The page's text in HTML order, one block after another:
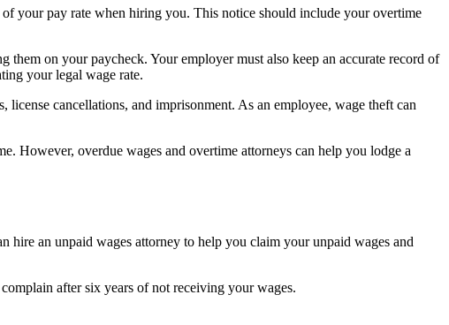
your pay rate when hiring you. This notice should include your overtime
on your paycheck. Your employer must also keep an accurate record of
your legal wage rate.
cancellations, and imprisonment. As an employee, wage theft can
However, overdue wages and overtime attorneys can help you lodge a
hire an unpaid wages attorney to help you claim your unpaid wages and
after six years of not receiving your wages.